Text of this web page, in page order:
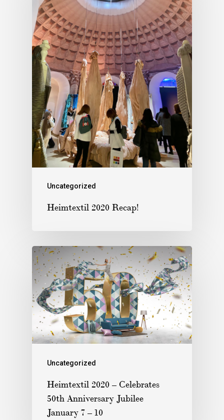
Uncategorized
Heimtextil 2020 Recap!
Uncategorized
Heimtextil 2020 – Celebrates
50th Anniversary Jubilee
January 7 – 10